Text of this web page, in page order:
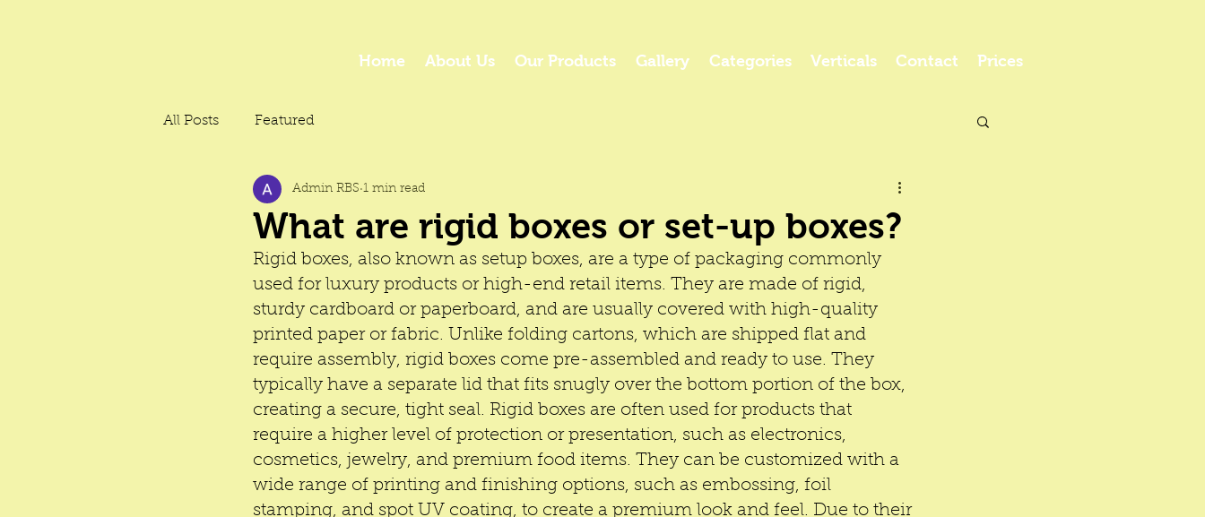
Home About Us Our Products Gallery Categories Verticals Contact Prices
All Posts Featured
What are rigid boxes or set-up boxes?
Admin RBS 1 min read
Rigid boxes, also known as setup boxes, are a type of packaging commonly
used for luxury products or high-end retail items. They are made of rigid,
sturdy cardboard or paperboard, and are usually covered with high-quality
printed paper or fabric. Unlike folding cartons, which are shipped flat and
require assembly, rigid boxes come pre-assembled and ready to use. They
typically have a separate lid that fits snugly over the bottom portion of the box,
creating a secure, tight seal. Rigid boxes are often used for products that
require a higher level of protection or presentation, such as electronics,
cosmetics, jewelry, and premium food items. They can be customized with a
wide range of printing and finishing options, such as embossing, foil
stamping, and spot UV coating, to create a premium look and feel. Due to their